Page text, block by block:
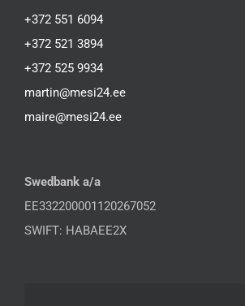
+372 551 6094
+372 521 3894
+372 525 9934
martin@mesi24.ee
maire@mesi24.ee
Swedbank a/a
EE332200001120267052
SWIFT: HABAEE2X